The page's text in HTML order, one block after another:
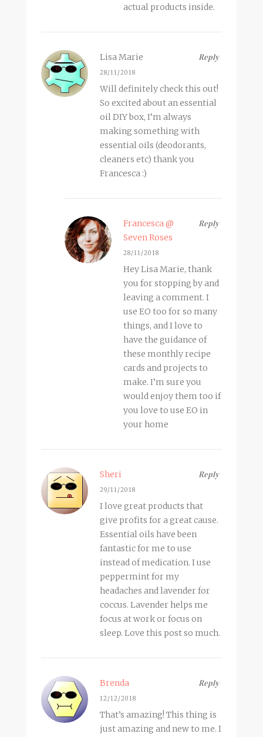
actual products inside.
Reply
Lisa Marie
28/11/2018
Will definitely check this out!
So excited about an essential
oil DIY box, I’m always
making something with
essential oils (deodorants,
cleaners etc) thank you
Francesca :)
Reply
Francesca @
Seven Roses
28/11/2018
Hey Lisa Marie, thank
you for stopping by and
leaving a comment. I
use EO too for so many
things, and I love to
have the guidance of
these monthly recipe
cards and projects to
make. I’m sure you
would enjoy them too if
you love to use EO in
your home
Reply
Sheri
29/11/2018
I love great products that
give profits for a great cause.
Essential oils have been
fantastic for me to use
instead of medication. I use
peppermint for my
headaches and lavender for
coccus. Lavender helps me
focus at work or focus on
sleep. Love this post so much.
Reply
Brenda
12/12/2018
That’s amazing! This thing is
just amazing and new to me. I